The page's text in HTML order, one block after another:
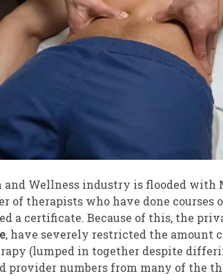
Wellness industry is flooded with
of therapists who have done
a certificate. Because of this, the
, have severely restricted the amount
(lumped in together despite
provider numbers from many of the